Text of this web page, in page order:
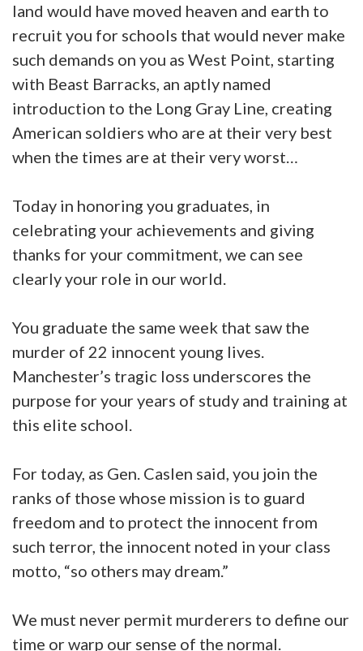
land would have moved heaven and earth to
recruit you for schools that would never make
such demands on you as West Point, starting
with Beast Barracks, an aptly named
introduction to the Long Gray Line, creating
American soldiers who are at their very best
when the times are at their very worst…
Today in honoring you graduates, in
celebrating your achievements and giving
thanks for your commitment, we can see
clearly your role in our world.
You graduate the same week that saw the
murder of 22 innocent young lives.
Manchester’s tragic loss underscores the
purpose for your years of study and training at
this elite school.
For today, as Gen. Caslen said, you join the
ranks of those whose mission is to guard
freedom and to protect the innocent from
such terror, the innocent noted in your class
motto, “so others may dream.”
We must never permit murderers to define our
time or warp our sense of the normal.